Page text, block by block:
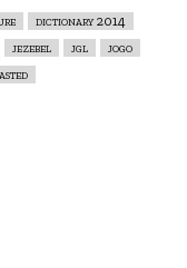
dictionary 2014
jezebel jgl
jogo